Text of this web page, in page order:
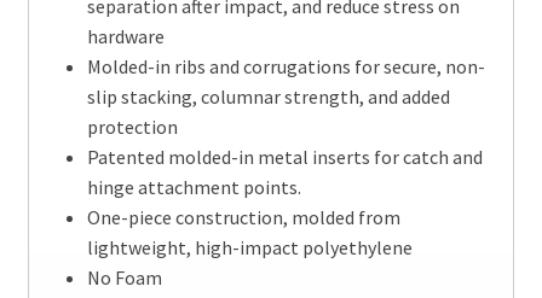
separation after impact, and reduce stress on
hardware
Molded-in ribs and corrugations for secure, non-
slip stacking, columnar strength, and added
protection
Patented molded-in metal inserts for catch and
hinge attachment points.
One-piece construction, molded from
lightweight, high-impact polyethylene
No Foam